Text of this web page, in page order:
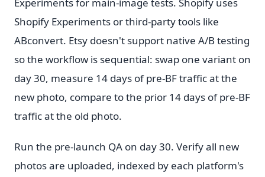
Shopify Experiments or third-party tools like
ABconvert. Etsy doesn't support native A/B testing
so the workflow is sequential: swap one variant on
day 30, measure 14 days of pre-BF traffic at the
new photo, compare to the prior 14 days of pre-BF
traffic at the old photo.
Run the pre-launch QA on day 30. Verify all new
photos are uploaded, indexed by each platform's